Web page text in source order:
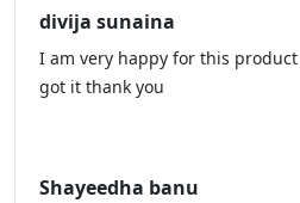
divija sunaina
I am very happy for this
got it thank you
Shayeedha banu